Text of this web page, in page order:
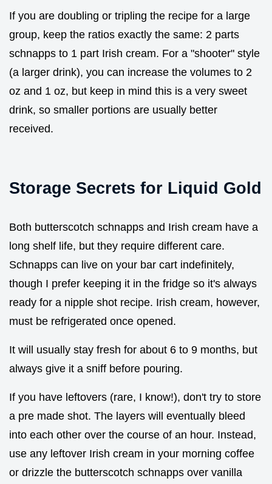
If you are doubling or tripling the recipe for a large
group, keep the ratios exactly the same: 2 parts
schnapps to 1 part Irish cream. For a "shooter" style
(a larger drink), you can increase the volumes to 2
oz and 1 oz, but keep in mind this is a very sweet
drink, so smaller portions are usually better
received.
Storage Secrets for Liquid Gold
Both butterscotch schnapps and Irish cream have a
long shelf life, but they require different care.
Schnapps can live on your bar cart indefinitely,
though I prefer keeping it in the fridge so it's always
ready for a nipple shot recipe. Irish cream, however,
must be refrigerated once opened.
It will usually stay fresh for about 6 to 9 months, but
always give it a sniff before pouring.
If you have leftovers (rare, I know!), don't try to store
a pre made shot. The layers will eventually bleed
into each other over the course of an hour. Instead,
use any leftover Irish cream in your morning coffee
or drizzle the butterscotch schnapps over vanilla